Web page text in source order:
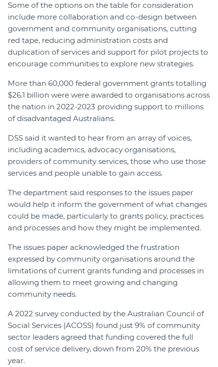
Some of the options on the table for consideration
include more collaboration and co-design between
government and community organisations, cutting
red tape, reducing administration costs and
duplication of services and support for pilot projects to
encourage communities to explore new strategies.
More than 60,000 federal government grants totalling
$26.1 billion were were awarded to organisations across
the nation in 2022-2023 providing support to millions
of disadvantaged Australians.
DSS said it wanted to hear from an array of voices,
including academics, advocacy organisations,
providers of community services, those who use those
services and people unable to gain access.
The department said responses to the issues paper
would help it inform the government of what changes
could be made, particularly to grants policy, practices
and processes and how they might be implemented.
The issues paper acknowledged the frustration
expressed by community organisations around the
limitations of current grants funding and processes in
allowing them to meet growing and changing
community needs.
A 2022 survey conducted by the Australian Council of
Social Services (ACOSS) found just 9% of community
sector leaders agreed that funding covered the full
cost of service delivery, down from 20% the previous
year.